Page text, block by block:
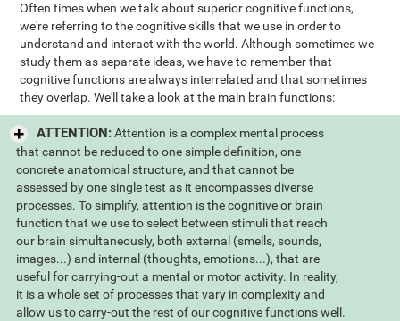
Often times when we talk about superior cognitive functions,
we're referring to the cognitive skills that we use in order to
understand and interact with the world. Although sometimes we
study them as separate ideas, we have to remember that
cognitive functions are always interrelated and that sometimes
they overlap. We'll take a look at the main brain functions:
ATTENTION:Attention is a complex mental process
that cannot be reduced to one simple definition, one
concrete anatomical structure, and that cannot be
assessed by one single test as it encompasses diverse
processes. To simplify, attention is the cognitive or brain
function that we use to select between stimuli that reach
our brain simultaneously, both external (smells, sounds,
images...) and internal (thoughts, emotions...), that are
useful for carrying-out a mental or motor activity. In reality,
it is a whole set of processes that vary in complexity and
allow us to carry-out the rest of our cognitive functions well.